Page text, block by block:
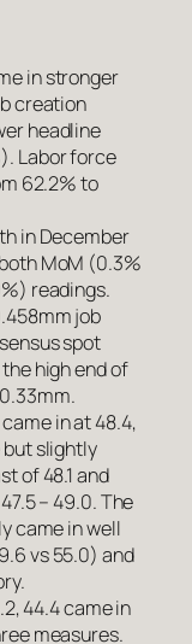
in stronger
creation
headline
Labor force
62.2% to
in December
MoM (0.3%
readings.
job
spot
high end of
in at 48.4,
slightly
of 48.1 and
– 49.0. The
came in well
vs 55.0) and
44.4 came in
measures.